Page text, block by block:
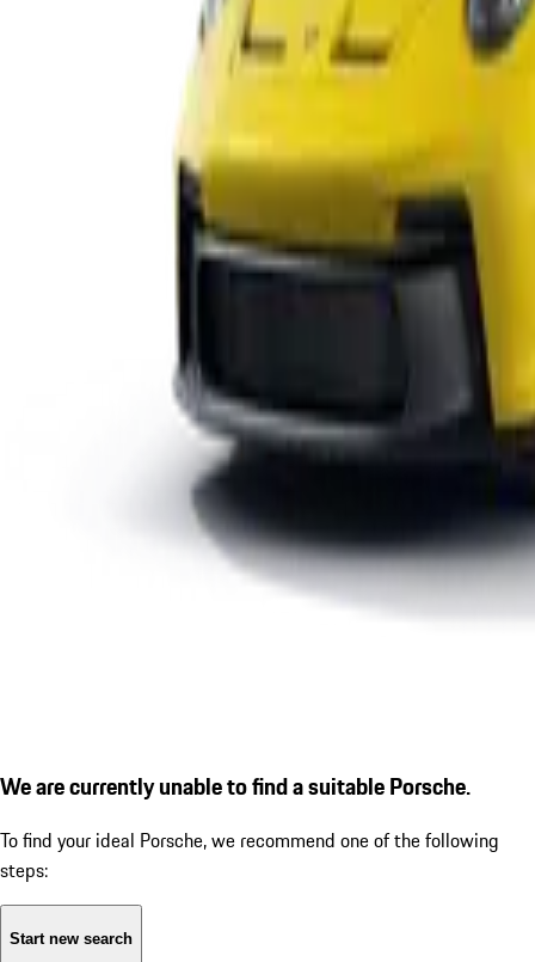
We are currently unable to find a suitable Porsche.
To find your ideal Porsche, we recommend one of the following
steps:
Start new search